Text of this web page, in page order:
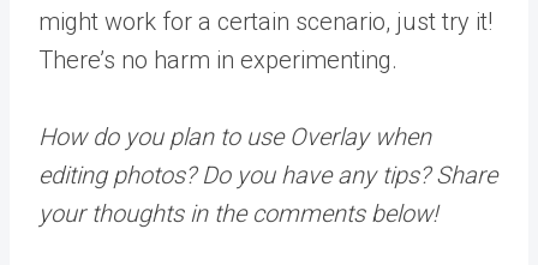
might work for a certain scenario, just try it!
There’s no harm in experimenting.
How do you plan to use Overlay when
editing photos? Do you have any tips? Share
your thoughts in the comments below!